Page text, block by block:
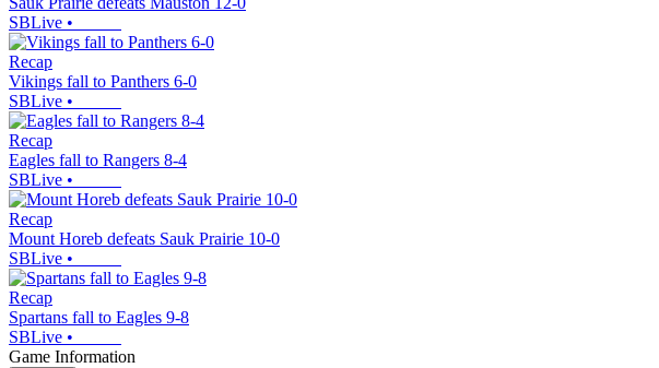
SBLive •
Recap
Vikings fall to Panthers 6-0
SBLive •
Recap
Eagles fall to Rangers 8-4
SBLive •
Recap
Mount Horeb defeats Sauk Prairie 10-0
SBLive •
Recap
Spartans fall to Eagles 9-8
SBLive •
Game Information